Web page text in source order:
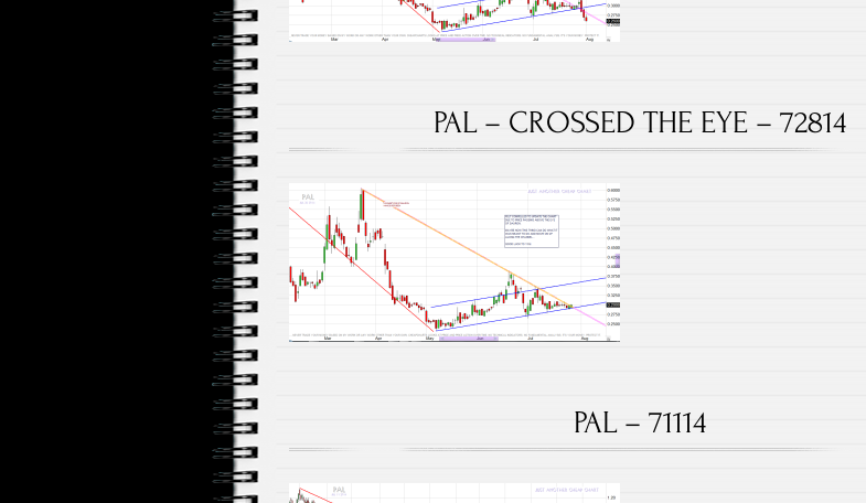
PAL – CROSSED THE EYE – 72814
PAL – 71114